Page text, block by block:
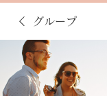
グループ